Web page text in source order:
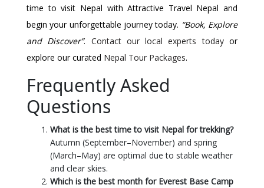
time to visit Nepal with Attractive Travel Nepal and
begin your unforgettable journey today. “Book, Explore
and Discover”. Contact our local experts todayor
explore our curated Nepal Tour Packages.
Frequently Asked
Questions
What is the best time to visit Nepal for trekking?
Autumn (September–November) and spring
(March–May) are optimal due to stable weather
and clear skies.
Which is the best month for Everest Base Camp